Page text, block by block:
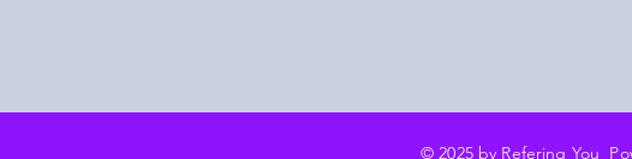
© 2025 by Refering You